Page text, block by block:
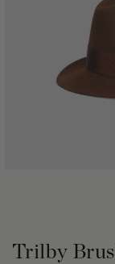
Trilby